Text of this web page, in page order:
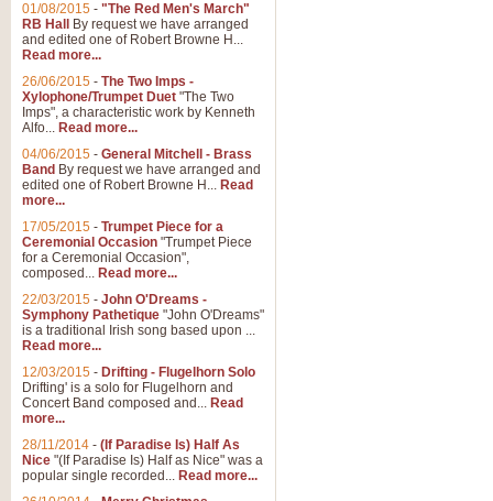
01/08/2015 - "The Red Men's March"
RB Hall
By request we have arranged
and edited one of Robert Browne H...
Read more...
26/06/2015 - The Two Imps -
Xylophone/Trumpet Duet "The Two
Imps", a characteristic work by Kenneth
Alfo... Read more...
04/06/2015 - General Mitchell - Brass
Band By request we have arranged and
edited one of Robert Browne H... Read
more...
17/05/2015 - Trumpet Piece for a
Ceremonial Occasion "Trumpet Piece
for a Ceremonial Occasion",
composed... Read more...
22/03/2015 - John O'Dreams -
Symphony Pathetique "John O'Dreams"
is a traditional Irish song based upon ...
Read more...
12/03/2015 - Drifting - Flugelhorn Solo
Drifting' is a solo for Flugelhorn and
Concert Band composed and... Read
more...
28/11/2014 - (If Paradise Is) Half As
Nice "(If Paradise Is) Half as Nice" was a
popular single recorded... Read more...